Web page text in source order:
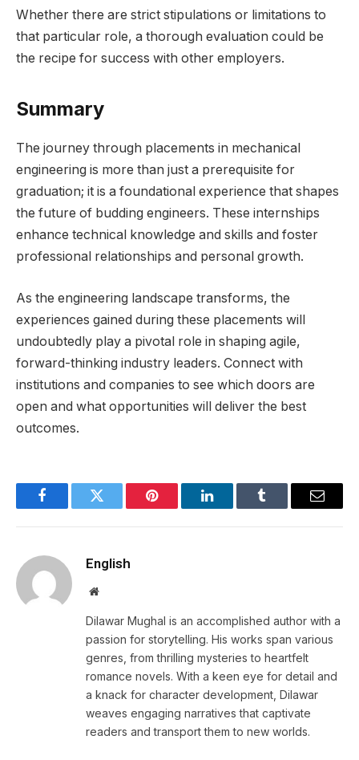
Whether there are strict stipulations or limitations to
that particular role, a thorough evaluation could be
the recipe for success with other employers.
Summary
The journey through placements in mechanical
engineering is more than just a prerequisite for
graduation; it is a foundational experience that shapes
the future of budding engineers. These internships
enhance technical knowledge and skills and foster
professional relationships and personal growth.
As the engineering landscape transforms, the
experiences gained during these placements will
undoubtedly play a pivotal role in shaping agile,
forward-thinking industry leaders. Connect with
institutions and companies to see which doors are
open and what opportunities will deliver the best
outcomes.
FacebookTwitter Pinterest LinkedInTumblr Email
English
Website
Dilawar Mughal is an accomplished author with a
passion for storytelling. His works span various
genres, from thrilling mysteries to heartfelt
romance novels. With a keen eye for detail and
a knack for character development, Dilawar
weaves engaging narratives that captivate
readers and transport them to new worlds.